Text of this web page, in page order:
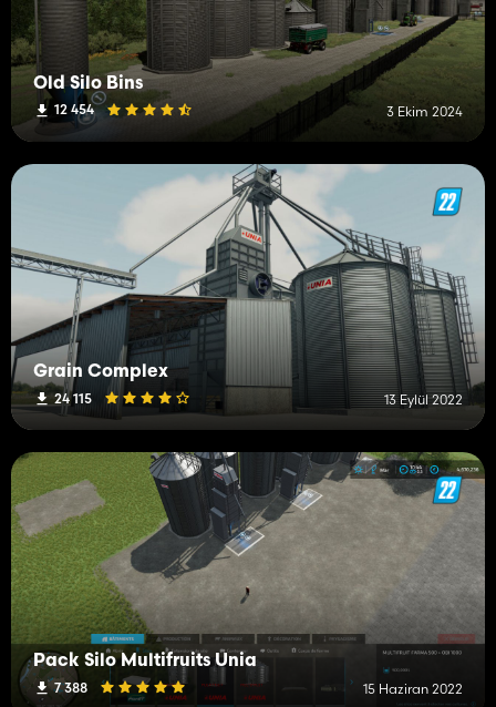
Old Silo Bins
12 454 3 Ekim 2024
Grain Complex
24 115 13 Eylül 2022
Pack Silo Multifruits Unia
7 388 15 Haziran 2022